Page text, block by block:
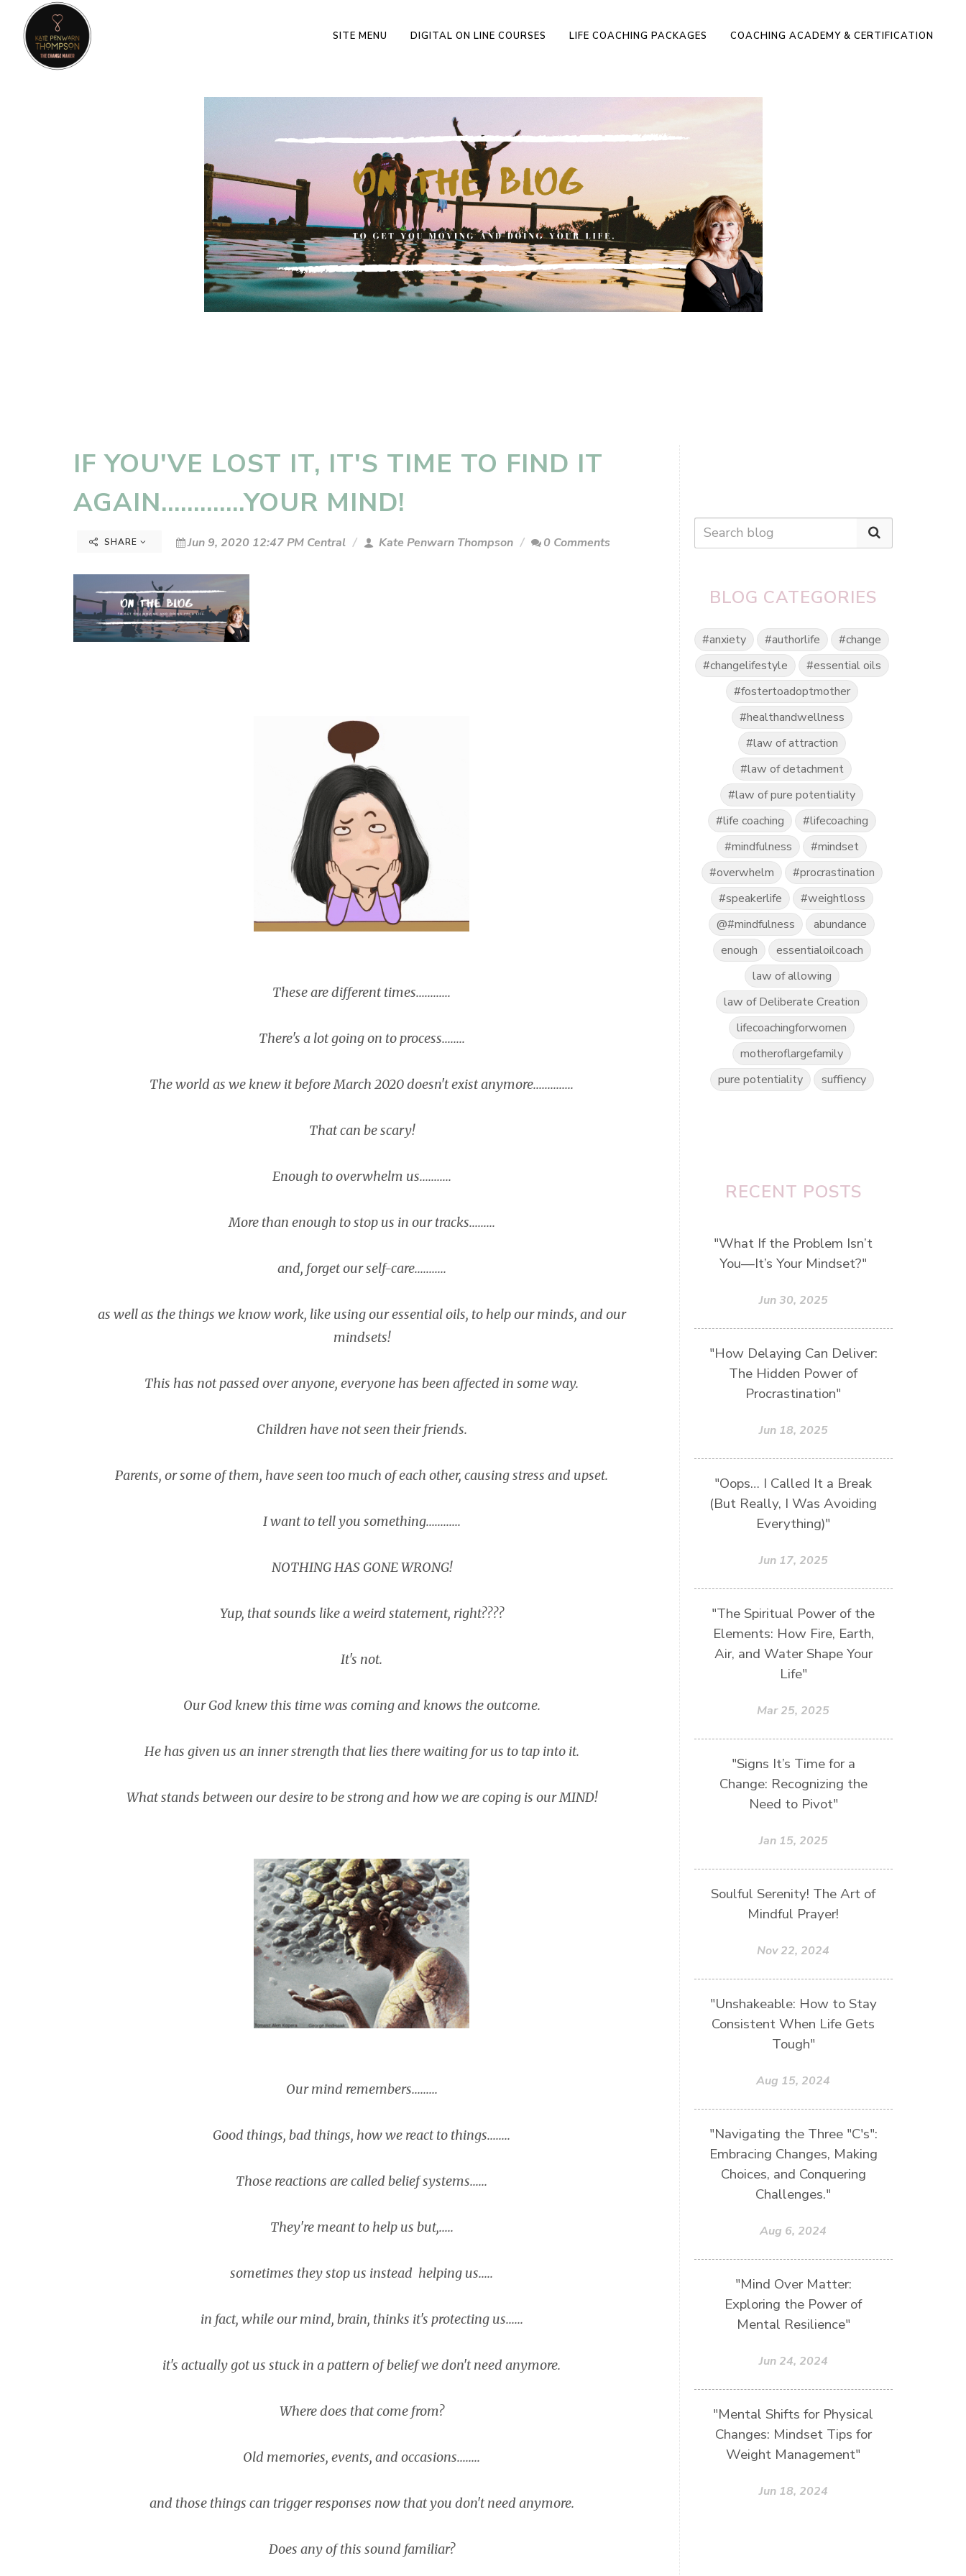
SITE MENU DIGITAL ON LINE COURSES LIFE COACHING PACKAGES COACHING ACADEMY & CERTIFICATION
IF YOU'VE LOST IT, IT'S TIME TO FIND IT
AGAIN.............YOUR MIND!
SHARE Jun 9, 2020 12:47 PM Central Kate Penwarn Thompson 0 Comments
These are different times............
There's a lot going on to process........
The world as we knew it before March 2020 doesn't exist anymore..............
That can be scary!
Enough to overwhelm us...........
More than enough to stop us in our tracks.........
and, forget our self-care...........
as well as the things we know work, like using our essential oils, to help our minds, and our
mindsets!
This has not passed over anyone, everyone has been affected in some way.
Children have not seen their friends.
Parents, or some of them, have seen too much of each other, causing stress and upset.
I want to tell you something............
NOTHING HAS GONE WRONG!
Yup, that sounds like a weird statement, right????
It's not.
Our God knew this time was coming and knows the outcome.
He has given us an inner strength that lies there waiting for us to tap into it.
What stands between our desire to be strong and how we are coping is our MIND!
Our mind remembers.........
Good things, bad things, how we react to things........
Those reactions are called belief systems......
They're meant to help us but,.....
sometimes they stop us instead helping us.....
in fact, while our mind, brain, thinks it's protecting us......
it's actually got us stuck in a pattern of belief we don't need anymore.
Where does that come from?
Old memories, events, and occasions........
and those things can trigger responses now that you don't need anymore.
Does any of this sound familiar?
BLOG CATEGORIES
#anxiety #authorlife
#change
#changelifestyle
#essential oils
#fostertoadoptmother
#healthandwellness
#law of attraction
#law of detachment
#law of pure potentiality
#life coaching
#lifecoaching
#mindfulness
#mindset
#overwhelm
#procrastination
#speakerlife
#weightloss
@#mindfulness
abundance
enough
essentialoilcoach
law of allowing
law of Deliberate Creation
lifecoachingforwomen
motheroflargefamily
pure potentiality
suffiency
RECENT POSTS
"What If the Problem Isn’t
You—It’s Your Mindset?"
Jun 30, 2025
"How Delaying Can Deliver:
The Hidden Power of
Procrastination"
Jun 18, 2025
"Oops… I Called It a Break
(But Really, I Was Avoiding
Everything)"
Jun 17, 2025
"The Spiritual Power of the
Elements: How Fire, Earth,
Air, and Water Shape Your
Life"
Mar 25, 2025
"Signs It’s Time for a
Change: Recognizing the
Need to Pivot"
Jan 15, 2025
Soulful Serenity! The Art of
Mindful Prayer!
Nov 22, 2024
"Unshakeable: How to Stay
Consistent When Life Gets
Tough"
Aug 15, 2024
"Navigating the Three "C's":
Embracing Changes, Making
Choices, and Conquering
Challenges."
Aug 6, 2024
"Mind Over Matter:
Exploring the Power of
Mental Resilience"
Jun 24, 2024
"Mental Shifts for Physical
Changes: Mindset Tips for
Weight Management"
Jun 18, 2024